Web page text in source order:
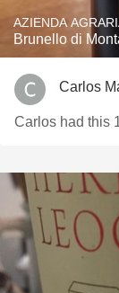
AZIENDA
Brunello di
Carlos
Carlos had this